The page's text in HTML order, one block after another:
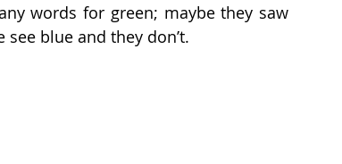
words for green; maybe they saw
blue and they don’t.